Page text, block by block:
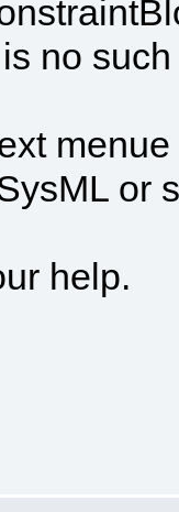
no
or
help.